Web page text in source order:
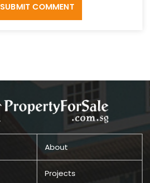
SUBMIT COMMENT
About
Projects